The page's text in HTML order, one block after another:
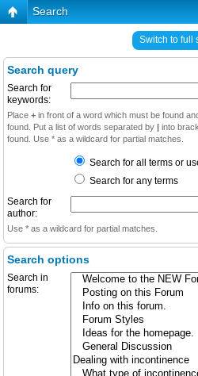
Search
Switch to full
Search query
Search for
keywords:
Place + in front of a word which must be found
found. Put a list of words separated by | into
found. Use * as a wildcard for partial matches.
Search for all terms or
Search for any terms
Search for
author:
Use * as a wildcard for partial matches.
Search options
Search in
forums: